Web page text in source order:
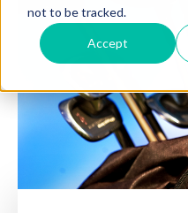
not to be tracked.
Accept